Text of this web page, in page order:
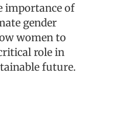
importance of
gender
women to
role in
future.